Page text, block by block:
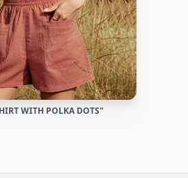
WITH POLKA DOTS"